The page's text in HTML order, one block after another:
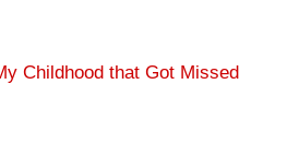
Childhood that Got Missed